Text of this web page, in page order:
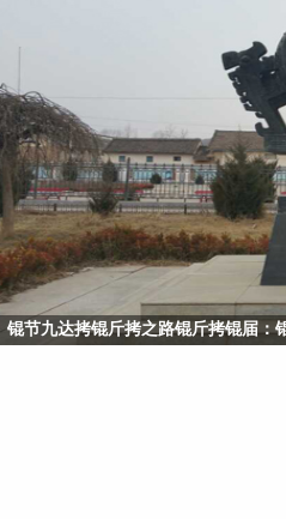
锟节九达拷锟斤拷之路锟斤拷锟届：